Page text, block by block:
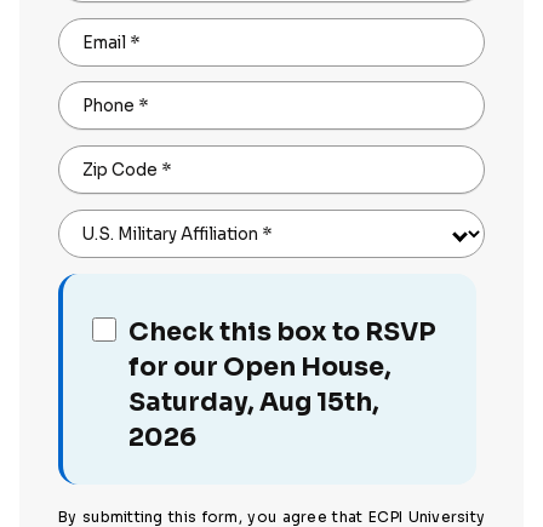
Email *
Phone *
Zip Code *
U.S. Military Affiliation *
Check this box to RSVP
for our Open House,
Saturday, Aug 15th,
2026
By submitting this form, you agree that ECPI University